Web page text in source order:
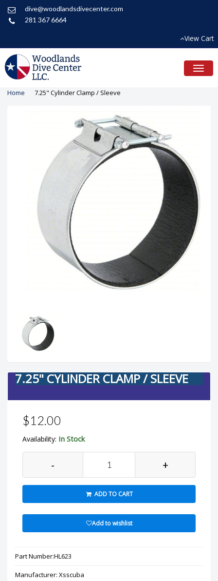
dive@woodlandsdivecenter.com
281 367 6664
View Cart
Home 7.25" Cylinder Clamp / Sleeve
7.25" CYLINDER CLAMP / SLEEVE
$12.00
Availability: In Stock
- +
ADD TO CART
Add to wishlist
Part Number:HL623
Manufacturer: Xsscuba